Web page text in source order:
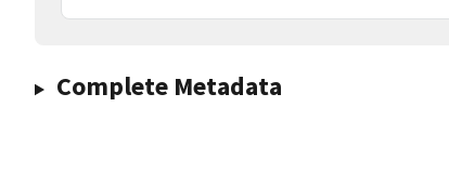
Complete Metadata